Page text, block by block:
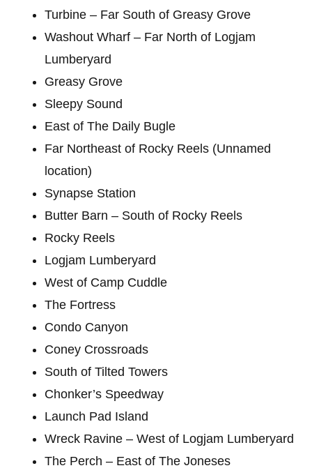
Turbine – Far South of Greasy Grove
Washout Wharf – Far North of Logjam
Lumberyard
Greasy Grove
Sleepy Sound
East of The Daily Bugle
Far Northeast of Rocky Reels (Unnamed
location)
Synapse Station
Butter Barn – South of Rocky Reels
Rocky Reels
Logjam Lumberyard
West of Camp Cuddle
The Fortress
Condo Canyon
Coney Crossroads
South of Tilted Towers
Chonker’s Speedway
Launch Pad Island
Wreck Ravine – West of Logjam Lumberyard
The Perch – East of The Joneses